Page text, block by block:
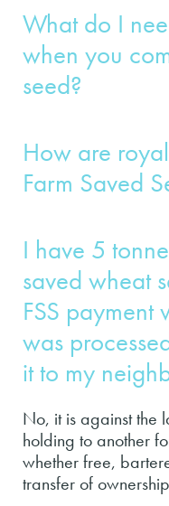
What do I
when you
seed?
How are
Farm Saved
I have 5
saved wheat
FSS payment
was
it to my
No, it is against the
holding to another
whether free,
transfer of